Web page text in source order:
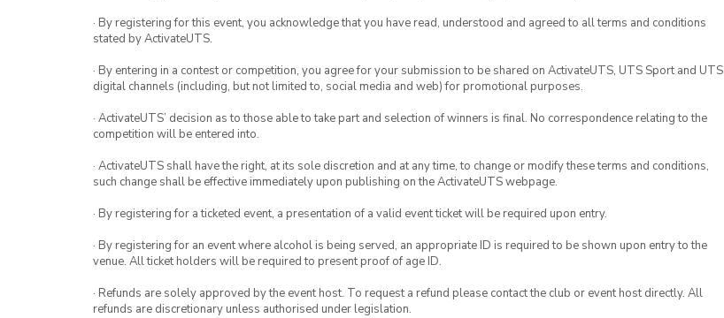
· By registering for this event, you acknowledge that you have read, understood and agreed to all terms and conditions
stated by ActivateUTS.
· By entering in a contest or competition, you agree for your submission to be shared on ActivateUTS, UTS Sport and UTS
digital channels (including, but not limited to, social media and web) for promotional purposes.
· ActivateUTS’ decision as to those able to take part and selection of winners is final. No correspondence relating to the
competition will be entered into.
· ActivateUTS shall have the right, at its sole discretion and at any time, to change or modify these terms and conditions,
such change shall be effective immediately upon publishing on the ActivateUTS webpage.
· By registering for a ticketed event, a presentation of a valid event ticket will be required upon entry.
· By registering for an event where alcohol is being served, an appropriate ID is required to be shown upon entry to the
venue. All ticket holders will be required to present proof of age ID.
· Refunds are solely approved by the event host. To request a refund please contact the club or event host directly. All
refunds are discretionary unless authorised under legislation.